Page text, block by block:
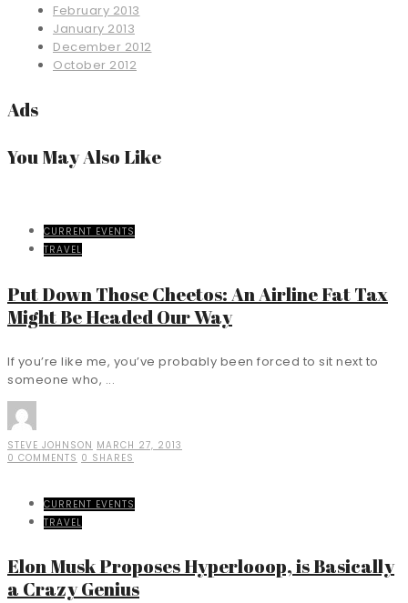
February 2013
January 2013
December 2012
October 2012
Ads
You May Also Like
CURRENT EVENTS
TRAVEL
Put Down Those Cheetos: An Airline Fat Tax
Might Be Headed Our Way
If you’re like me, you’ve probably been forced to sit next to
someone who, ...
STEVE JOHNSON MARCH 27, 2013
0 COMMENTS 0 SHARES
CURRENT EVENTS
TRAVEL
Elon Musk Proposes Hyperlooop, is Basically
a Crazy Genius